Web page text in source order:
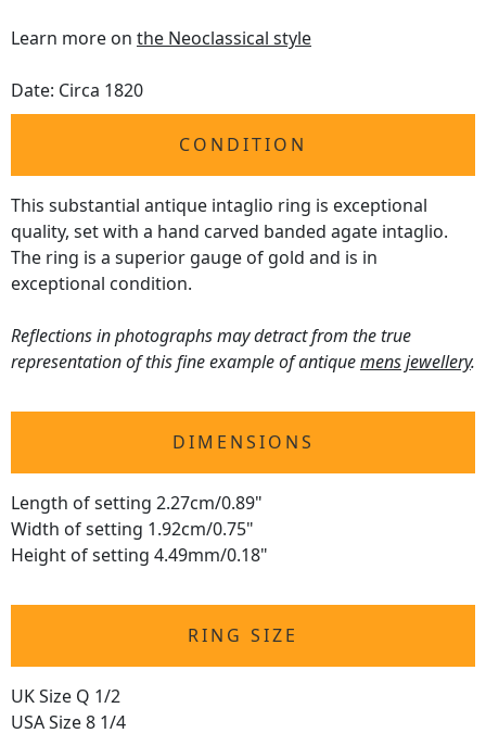
Learn more on the Neoclassical style
Date: Circa 1820
CONDITION
This substantial antique intaglio ring is exceptional
quality, set with a hand carved banded agate intaglio.
The ring is a superior gauge of gold and is in
exceptional condition.
Reflections in photographs may detract from the true
representation of this fine example of antiquemens jewellery.
DIMENSIONS
Length of setting 2.27cm/0.89"
Width of setting 1.92cm/0.75"
Height of setting 4.49mm/0.18"
RING SIZE
UK Size Q 1/2
USA Size 8 1/4